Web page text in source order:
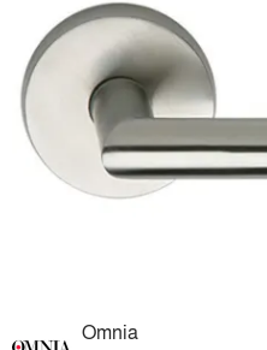
Omnia